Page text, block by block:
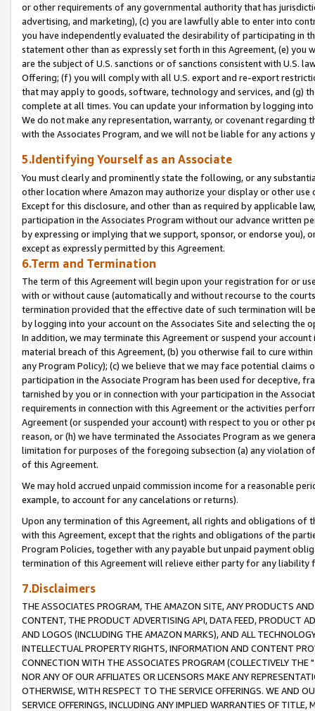
or other requirements of any governmental authority that has
advertising, and marketing), (c) you are lawfully able to enter into
you have independently evaluated the desirability of participating in
statement other than as expressly set forth in this Agreement, (e)
are the subject of U.S. sanctions or of sanctions consistent with U.S.
Offering; (f) you will comply with all U.S. export and re-export
that may apply to goods, software, technology and services, and (g)
complete at all times. You can update your information by logging
We do not make any representation, warranty, or covenant regarding
with the Associates Program, and we will not be liable for any actions
5.Identifying Yourself as an Associate
You must clearly and prominently state the following, or any
other location where Amazon may authorize your display or other
Except for this disclosure, and other than as required by applicable
participation in the Associates Program without our advance written
by expressing or implying that we support, sponsor, or endorse you),
except as expressly permitted by this Agreement.
6.Term and Termination
The term of this Agreement will begin upon your registration for or
with or without cause (automatically and without recourse to the
termination provided that the effective date of such termination will
by logging into your account on the Associates Site and selecting the
In addition, we may terminate this Agreement or suspend your
material breach of this Agreement, (b) you otherwise fail to cure
any Program Policy); (c) we believe that we may face potential
participation in the Associate Program has been used for deceptive,
tarnished by you or in connection with your participation in the
requirements in connection with this Agreement or the activities
Agreement (or suspended your account) with respect to you or other
reason, or (h) we have terminated the Associates Program as we
limitation for purposes of the foregoing subsection (a) any violation
of this Agreement.
We may hold accrued unpaid commission income for a reasonable
example, to account for any cancelations or returns).
Upon any termination of this Agreement, all rights and obligations of
with this Agreement, except that the rights and obligations of the
Program Policies, together with any payable but unpaid payment
termination of this Agreement will relieve either party for any liability
7.Disclaimers
THE ASSOCIATES PROGRAM, THE AMAZON SITE, ANY PRODUCTS
CONTENT, THE PRODUCT ADVERTISING API, DATA FEED, PRODUCT
AND LOGOS (INCLUDING THE AMAZON MARKS), AND ALL
INTELLECTUAL PROPERTY RIGHTS, INFORMATION AND CONTENT
CONNECTION WITH THE ASSOCIATES PROGRAM (COLLECTIVELY THE "
NOR ANY OF OUR AFFILIATES OR LICENSORS MAKE ANY
OTHERWISE, WITH RESPECT TO THE SERVICE OFFERINGS. WE AND
SERVICE OFFERINGS, INCLUDING ANY IMPLIED WARRANTIES OF